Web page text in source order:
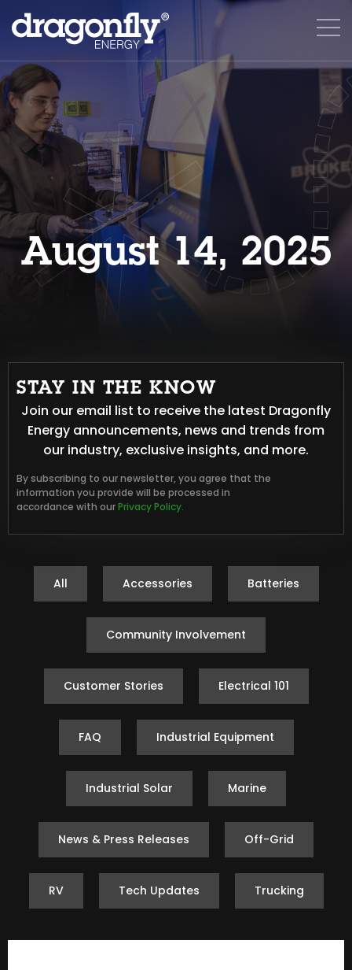
August 14, 2025
STAY IN THE KNOW
Join our email list to receive the latest Dragonfly
Energy announcements, news and trends from
our industry, exclusive insights, and more.
By subscribing to our newsletter, you agree that the
information you provide will be processed in
accordance with ourPrivacy Policy.
All Accessories Batteries
Community Involvement
Customer Stories Electrical 101
FAQ Industrial Equipment
Industrial Solar Marine
News & Press Releases Off-Grid
RV Tech Updates Trucking